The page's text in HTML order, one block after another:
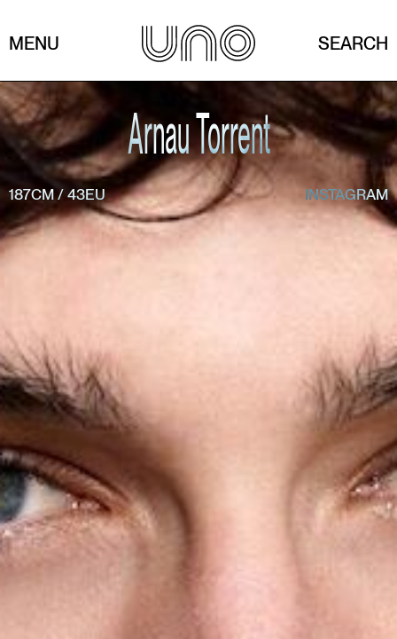
MENU SEARCH
Arnau Torrent
187CM / 43EU INSTAGRAM